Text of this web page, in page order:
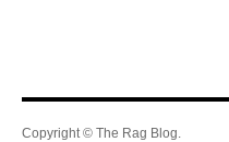
Copyright © The Rag Blog.